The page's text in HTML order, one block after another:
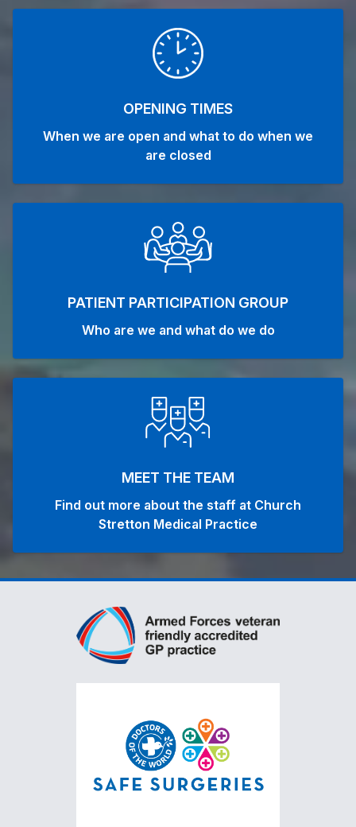
OPENING TIMES
When we are open and what to do when we
are closed
PATIENT PARTICIPATION GROUP
Who are we and what do we do
MEET THE TEAM
Find out more about the staff at Church
Stretton Medical Practice